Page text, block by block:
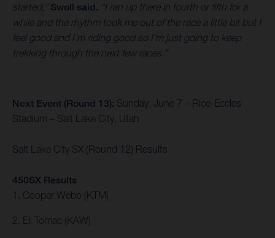
started,” Swoll said. “I ran up there in fourth or fifth for a
while and the rhythm took me out of the race a little bit but I
feel good and I’m riding good so I’m just going to keep
trekking through the next few races.”
Next Event (Round 13): Sunday, June 7 – Rice-Eccles
Stadium – Salt Lake City, Utah
Salt Lake City SX (Round 12) Results
450SX Results
1. Cooper Webb (KTM)
2. Eli Tomac (KAW)